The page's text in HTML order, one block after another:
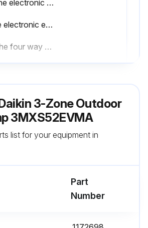
1. Remove the electronic expansion valve coils.
1 Pull out the electronic expansion valve coils.
2. Remove the four way valve coil.
When reassembling, meet the edge of the thermistor and the fixture.
1 Open the putty and remove the liquid pipe thermistors.
3-Zone Outdoor
3MXS52EVMA
list for your equipment in
Part
Number